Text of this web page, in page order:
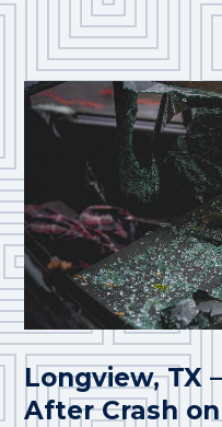
Longview, TX
After Crash